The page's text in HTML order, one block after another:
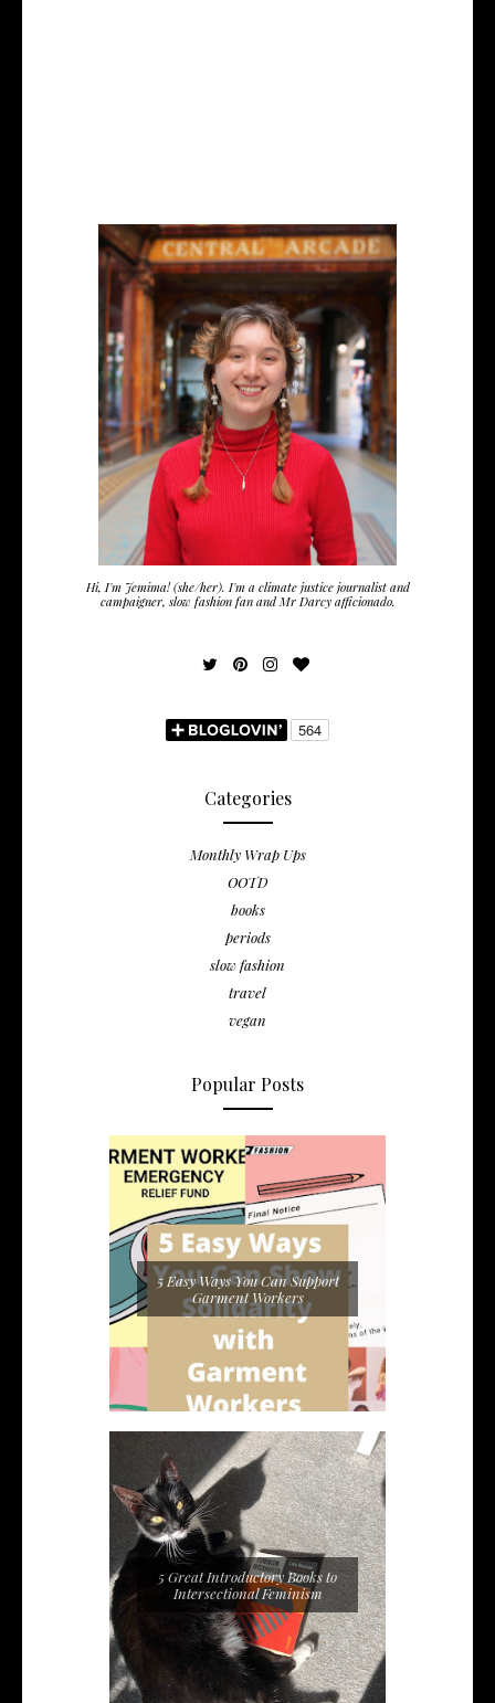
Hi, I'm Jemima! (she/her). I'm a climate justice journalist and
campaigner, slow fashion fan and Mr Darcy afficionado.
Categories
Monthly Wrap Ups
OOTD
books
periods
slow fashion
travel
vegan
Popular Posts
5 Easy Ways You Can Support
Garment Workers
5 Great Introductory Books to
Intersectional Feminism